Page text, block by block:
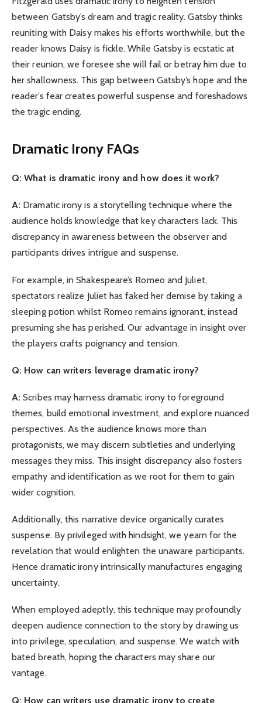
between Gatsby’s dream and tragic reality. Gatsby thinks
reuniting with Daisy makes his efforts worthwhile, but the
reader knows Daisy is fickle. While Gatsby is ecstatic at
their reunion, we foresee she will fail or betray him due to
her shallowness. This gap between Gatsby’s hope and the
reader’s fear creates powerful suspense and foreshadows
the tragic ending.
Dramatic Irony FAQs
Q: What is dramatic irony and how does it work?
A: Dramatic irony is a storytelling technique where the
audience holds knowledge that key characters lack. This
discrepancy in awareness between the observer and
participants drives intrigue and suspense.
For example, in Shakespeare’s Romeo and Juliet,
spectators realize Juliet has faked her demise by taking a
sleeping potion whilst Romeo remains ignorant, instead
presuming she has perished. Our advantage in insight over
the players crafts poignancy and tension.
Q: How can writers leverage dramatic irony?
A: Scribes may harness dramatic irony to foreground
themes, build emotional investment, and explore nuanced
perspectives. As the audience knows more than
protagonists, we may discern subtleties and underlying
messages they miss. This insight discrepancy also fosters
empathy and identification as we root for them to gain
wider cognition.
Additionally, this narrative device organically curates
suspense. By privileged with hindsight, we yearn for the
revelation that would enlighten the unaware participants.
Hence dramatic irony intrinsically manufactures engaging
uncertainty.
When employed adeptly, this technique may profoundly
deepen audience connection to the story by drawing us
into privilege, speculation, and suspense. We watch with
bated breath, hoping the characters may share our
vantage.
Q: How can writers use dramatic irony to create